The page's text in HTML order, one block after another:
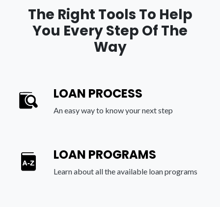
The Right Tools To Help
You Every Step Of The
Way
LOAN PROCESS
An easy way to know your next step
LOAN PROGRAMS
Learn about all the available loan programs